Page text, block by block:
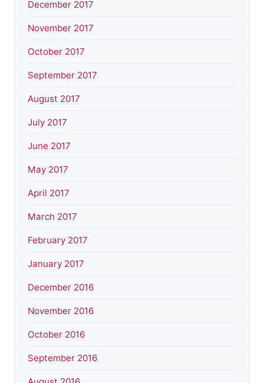
December 2017
November 2017
October 2017
September 2017
August 2017
July 2017
June 2017
May 2017
April 2017
March 2017
February 2017
January 2017
December 2016
November 2016
October 2016
September 2016